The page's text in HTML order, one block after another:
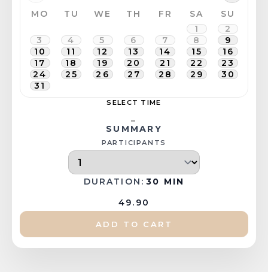
MO TU WE TH FR SA
SU
1
2
3
4 5 6 7 8
9
10
11 12 13 14 15
16
17
18 19 20 21 22
23
24
25 26 27 28 29
30
31
SELECT TIME
-
SUMMARY
PARTICIPANTS
DURATION: 30 MIN
49.90
ADD TO CART